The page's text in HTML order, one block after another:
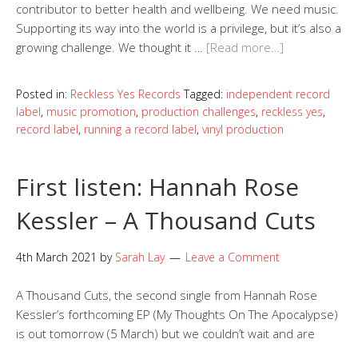
contributor to better health and wellbeing. We need music.
Supporting its way into the world is a privilege, but it’s also a
growing challenge. We thought it … [Read more…]
Posted in: Reckless Yes Records Tagged: independent record
label, music promotion, production challenges, reckless yes,
record label, running a record label, vinyl production
First listen: Hannah Rose
Kessler – A Thousand Cuts
4th March 2021 by Sarah Lay Leave a Comment
A Thousand Cuts, the second single from Hannah Rose
Kessler‘s forthcoming EP (My Thoughts On The Apocalypse)
is out tomorrow (5 March) but we couldn’t wait and are